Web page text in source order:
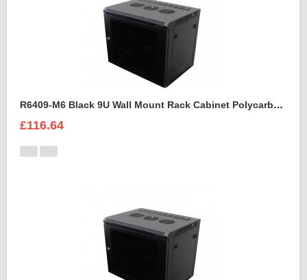
R6409-M6 Black 9U Wall Mount Rack Cabinet Polycarbonate Door
£116.64